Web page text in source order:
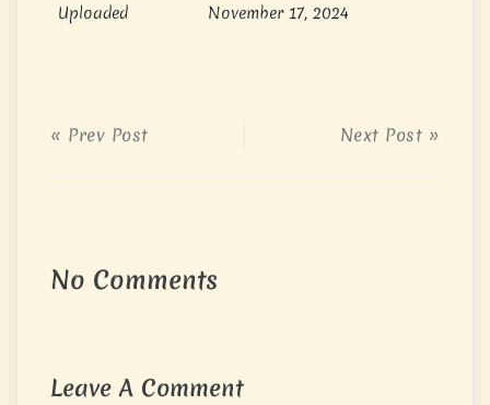
Uploaded November 17, 2024
« Prev Post Next Post »
No Comments
Leave A Comment